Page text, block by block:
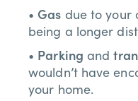
•Gas due to your
being a longer
• Parking and
wouldn’t have
your home.